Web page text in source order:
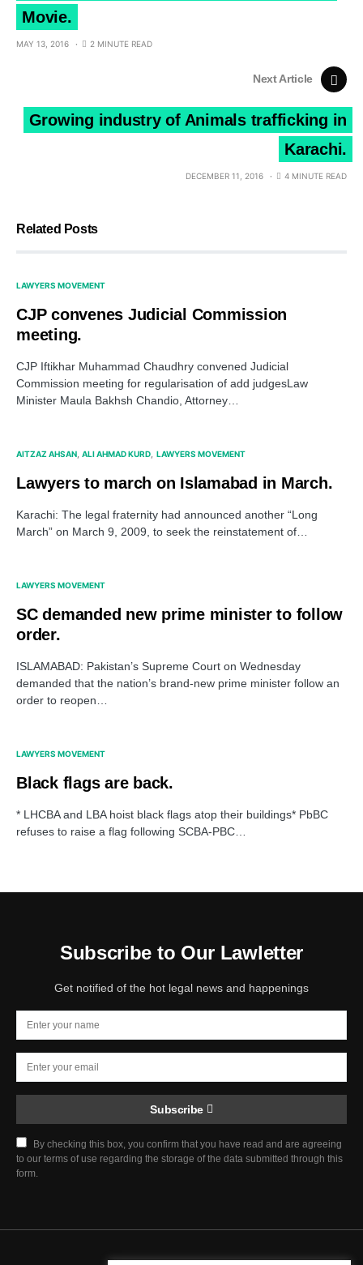
Movie.
MAY 13, 2016 2 MINUTE READ
Next Article
Growing industry of Animals trafficking in
Karachi.
DECEMBER 11, 2016 4 MINUTE READ
Related Posts
LAWYERS MOVEMENT
CJP convenes Judicial Commission
meeting.
CJP Iftikhar Muhammad Chaudhry convened Judicial
Commission meeting for regularisation of add judgesLaw
Minister Maula Bakhsh Chandio, Attorney…
AITZAZ AHSAN ALI AHMAD KURD LAWYERS MOVEMENT
Lawyers to march on Islamabad in March.
Karachi: The legal fraternity had announced another “Long
March” on March 9, 2009, to seek the reinstatement of…
LAWYERS MOVEMENT
SC demanded new prime minister to follow
order.
ISLAMABAD: Pakistan’s Supreme Court on Wednesday
demanded that the nation’s brand-new prime minister follow an
order to reopen…
LAWYERS MOVEMENT
Black flags are back.
* LHCBA and LBA hoist black flags atop their buildings* PbBC
refuses to raise a flag following SCBA-PBC…
Subscribe to Our Lawletter
Get notified of the hot legal news and happenings
Subscribe
By checking this box, you confirm that you have read and are agreeing
to our terms of use regarding the storage of the data submitted through this
form.